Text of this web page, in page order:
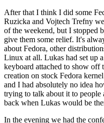
After that I think I did some
Ruzicka and Vojtech Trefny
of the weekend, but I stopped
give them some relief. It's
about Fedora, other
Linux at all. Lukas had set up
keyboard attached to show off
creation on stock Fedora
and I had absolutely no idea
trying to talk about it to people
back when Lukas would be
In the evening we had the